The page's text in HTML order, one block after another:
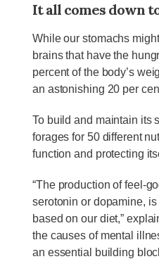
It all comes down
While our stomachs
brains that have the
percent of the body’s
an astonishing 20 per
To build and maintain its
forages for 50 different
function and protecting
“The production of feel-
serotonin or dopamine,
based on our diet,”
the causes of mental
an essential building